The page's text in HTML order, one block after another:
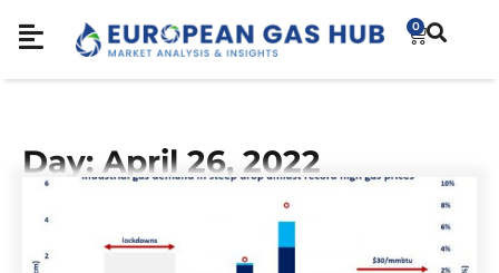
0
Day: April 26, 2022